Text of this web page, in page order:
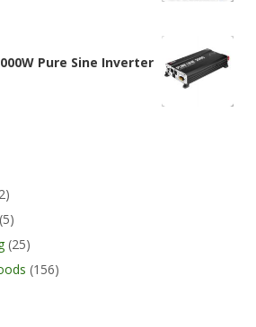
Pure Sine Inverter
(5)
(25)
(156)